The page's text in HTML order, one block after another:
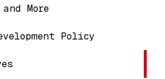
More
Policy